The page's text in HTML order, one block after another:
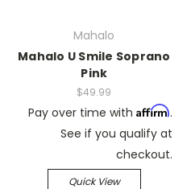
Mahalo
Mahalo U Smile Soprano
Pink
$49.99
Pay over time with Affirm.
See if you qualify at
checkout.
Quick View